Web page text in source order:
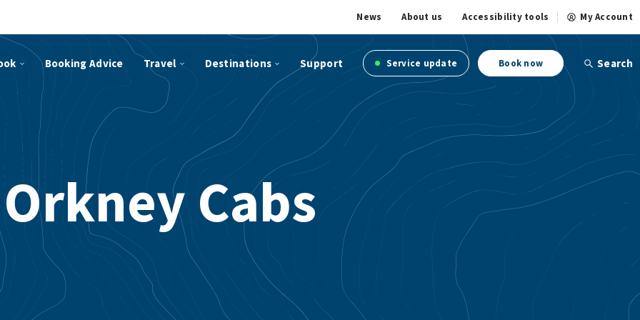
News About us Accessibility tools My Account
Booking Advice Travel Destinations Support Service update Book now Search
Orkney Cabs